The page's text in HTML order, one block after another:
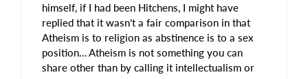
himself, if I had been Hitchens, I might have
replied that it wasn’t a fair comparison in that
Atheism is to religion as abstinence is to a sex
position… Atheism is not something you can
share other than by calling it intellectualism or